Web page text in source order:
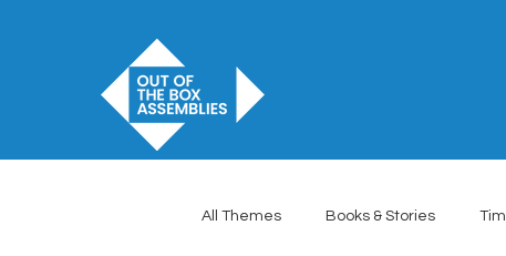
All Themes Books & Stories